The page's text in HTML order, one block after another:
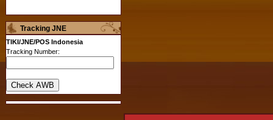
Tracking JNE
TIKI/JNE/POS Indonesia
Tracking Number: